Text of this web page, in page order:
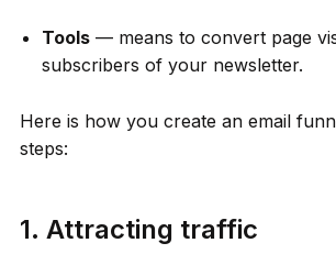
Tools— means to convert page
subscribers of your newsletter.
Here is how you create an email
steps:
1. Attracting traffic